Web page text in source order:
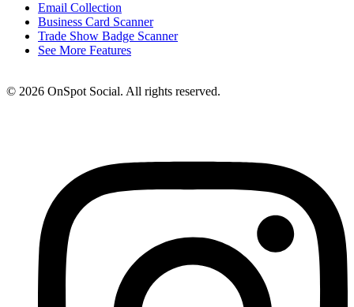
Email Collection
Business Card Scanner
Trade Show Badge Scanner
See More Features
© 2026 OnSpot Social. All rights reserved.